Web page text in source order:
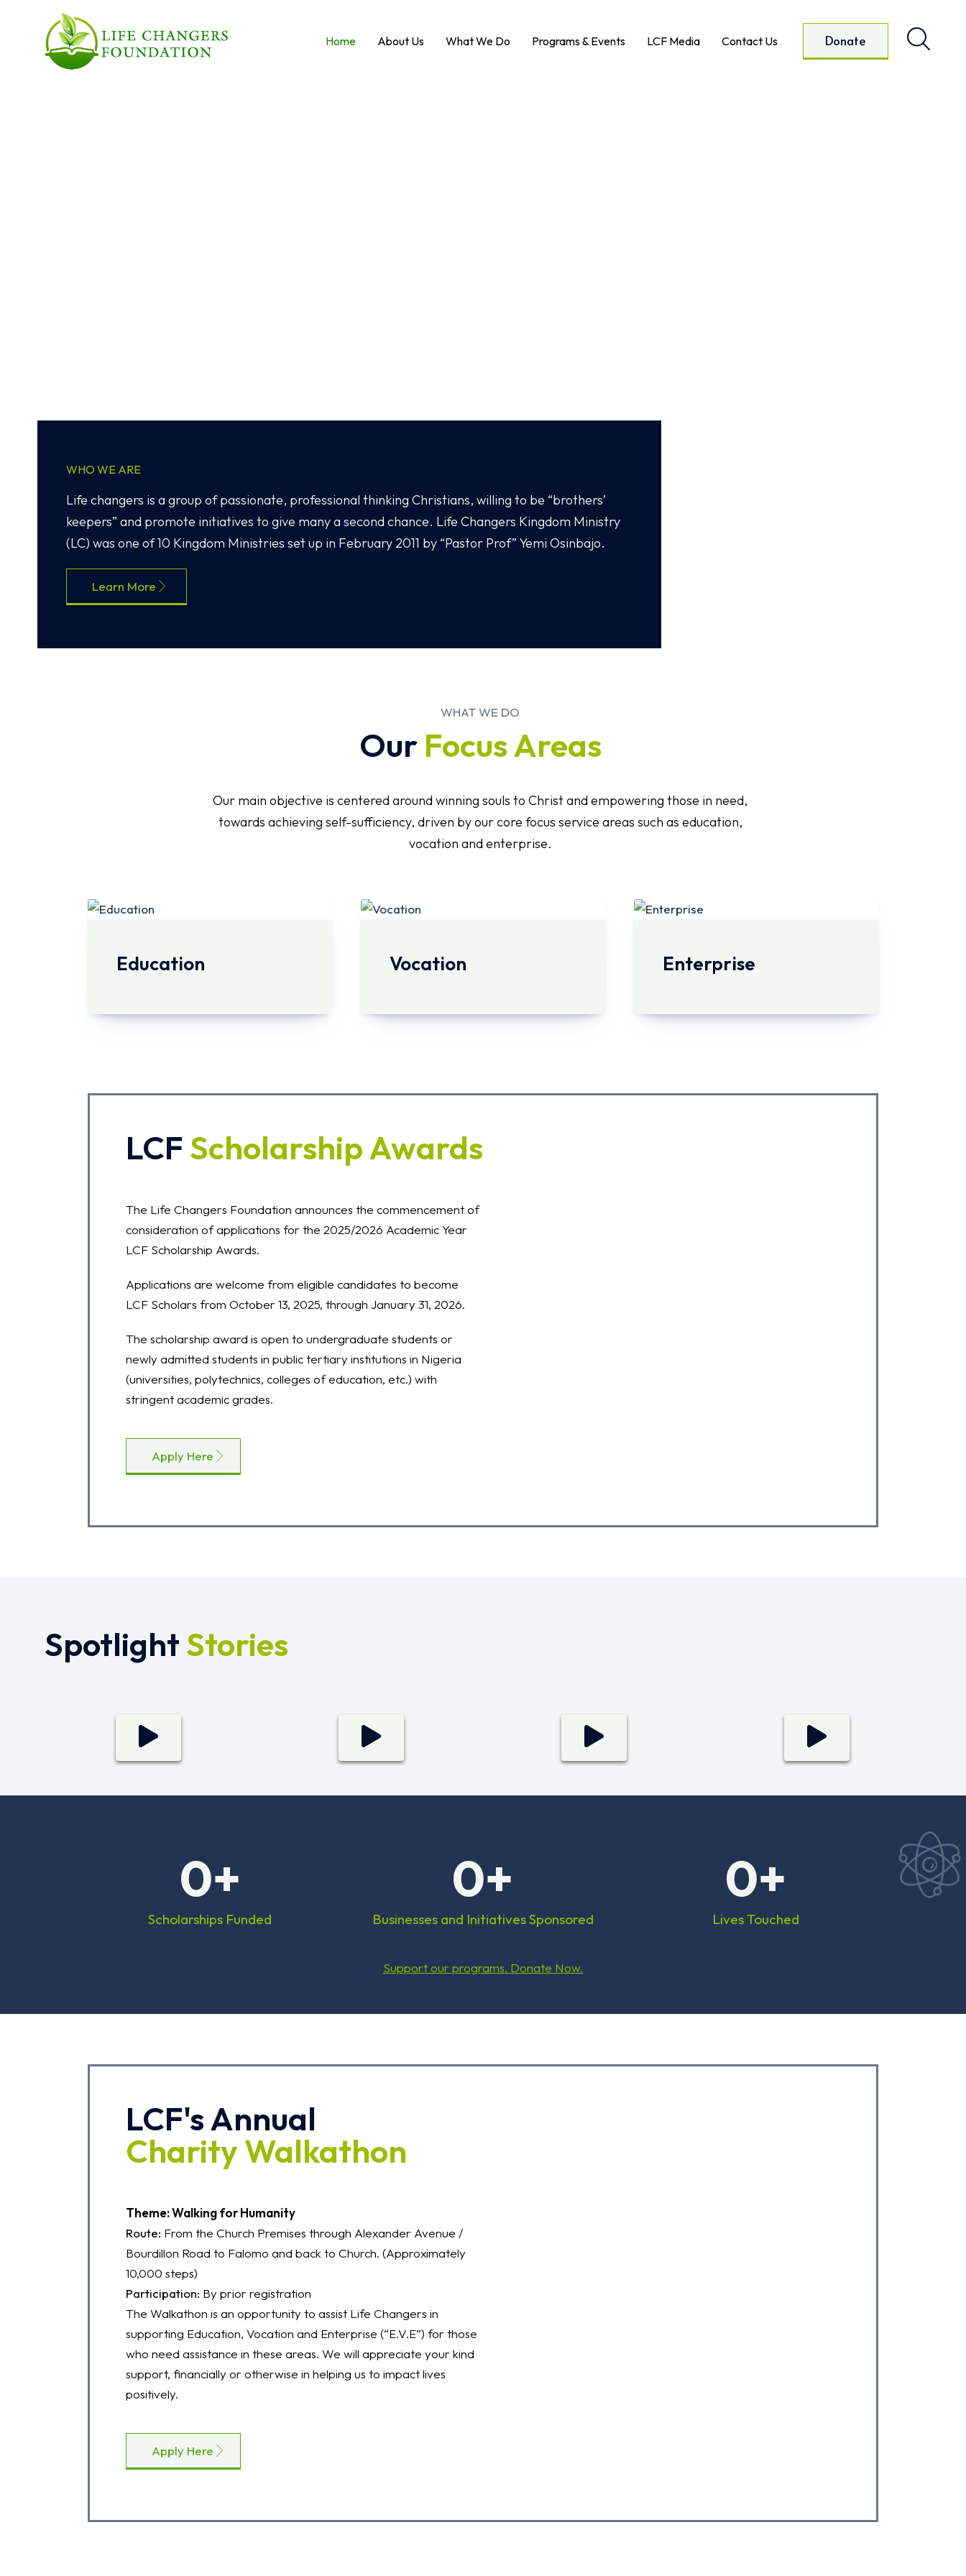
Home About Us What We Do Programs & Events LCF Media Contact Us Donate
WHO WE ARE
Life changers is a group of passionate, professional thinking Christians, willing to be “brothers’
keepers” and promote initiatives to give many a second chance. Life Changers Kingdom Ministry
(LC) was one of 10 Kingdom Ministries set up in February 2011 by “Pastor Prof” Yemi Osinbajo.
Learn More
WHAT WE DO
Our Focus Areas
Our main objective is centered around winning souls to Christ and empowering those in need,
towards achieving self-sufficiency, driven by our core focus service areas such as education,
vocation and enterprise.
Education Vocation Enterprise
LCF Scholarship Awards
The Life Changers Foundation announces the commencement of
consideration of applications for the 2025/2026 Academic Year
LCF Scholarship Awards.
Applications are welcome from eligible candidates to become
LCF Scholars from October 13, 2025, through January 31, 2026.
The scholarship award is open to undergraduate students or
newly admitted students in public tertiary institutions in Nigeria
(universities, polytechnics, colleges of education, etc.) with
stringent academic grades.
Apply Here
SpotlightStories
Scholarships Funded
0+
Businesses and Initiatives Sponsored
0+
Lives Touched
0+
Support our programs. Donate Now.
LCF's Annual
Charity Walkathon
Theme: Walking for Humanity
Route: From the Church Premises through Alexander Avenue /
Bourdillon Road to Falomo and back to Church. (Approximately
10,000 steps)
Participation: By prior registration
The Walkathon is an opportunity to assist Life Changers in
supporting Education, Vocation and Enterprise (“E.V.E”) for those
who need assistance in these areas. We will appreciate your kind
support, financially or otherwise in helping us to impact lives
positively.
Apply Here